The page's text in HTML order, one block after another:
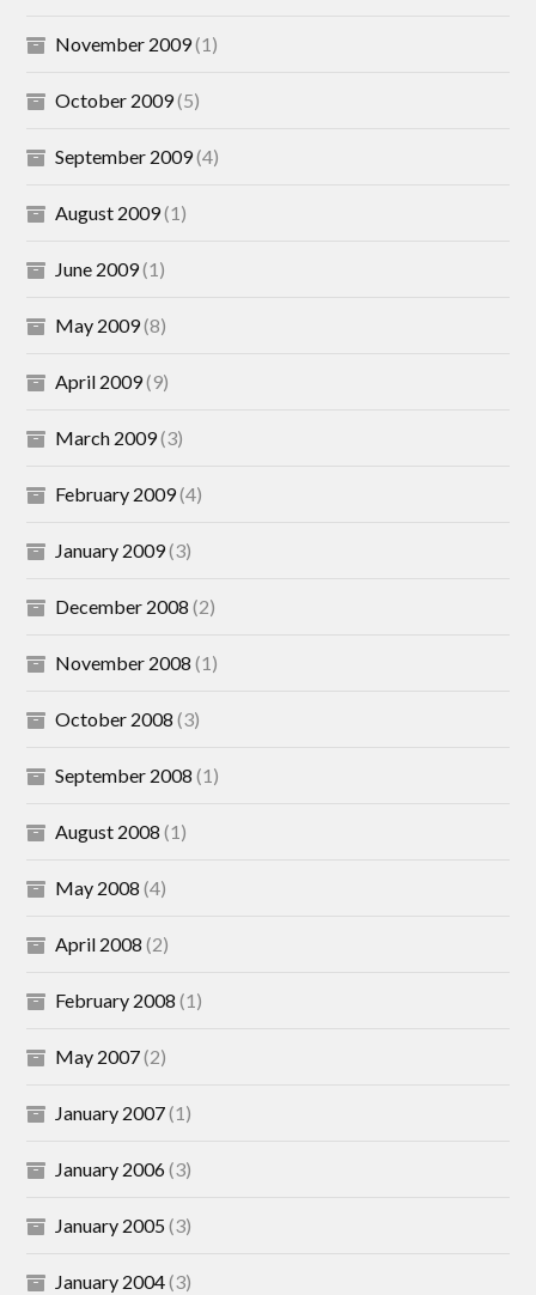
November 2009(1)
October 2009(5)
September 2009(4)
August 2009(1)
June 2009(1)
May 2009(8)
April 2009(9)
March 2009(3)
February 2009(4)
January 2009(3)
December 2008 (2)
November 2008 (1)
October 2008 (3)
September 2008 (1)
August 2008 (1)
May 2008 (4)
April 2008 (2)
February 2008 (1)
May 2007(2)
January 2007(1)
January 2006(3)
January 2005(3)
January 2004(3)